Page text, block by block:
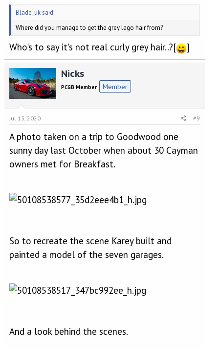
Blade_uk said:
Where did you manage to get the grey lego hair from?
Who's to say it's not real curly grey hair..?[ ]
Nicks
PCGB Member Member
Jul 13, 2020 #9
A photo taken on a trip to Goodwood one
sunny day last October when about 30 Cayman
owners met for Breakfast.
So to recreate the scene Karey built and
painted a model of the seven garages.
And a look behind the scenes.